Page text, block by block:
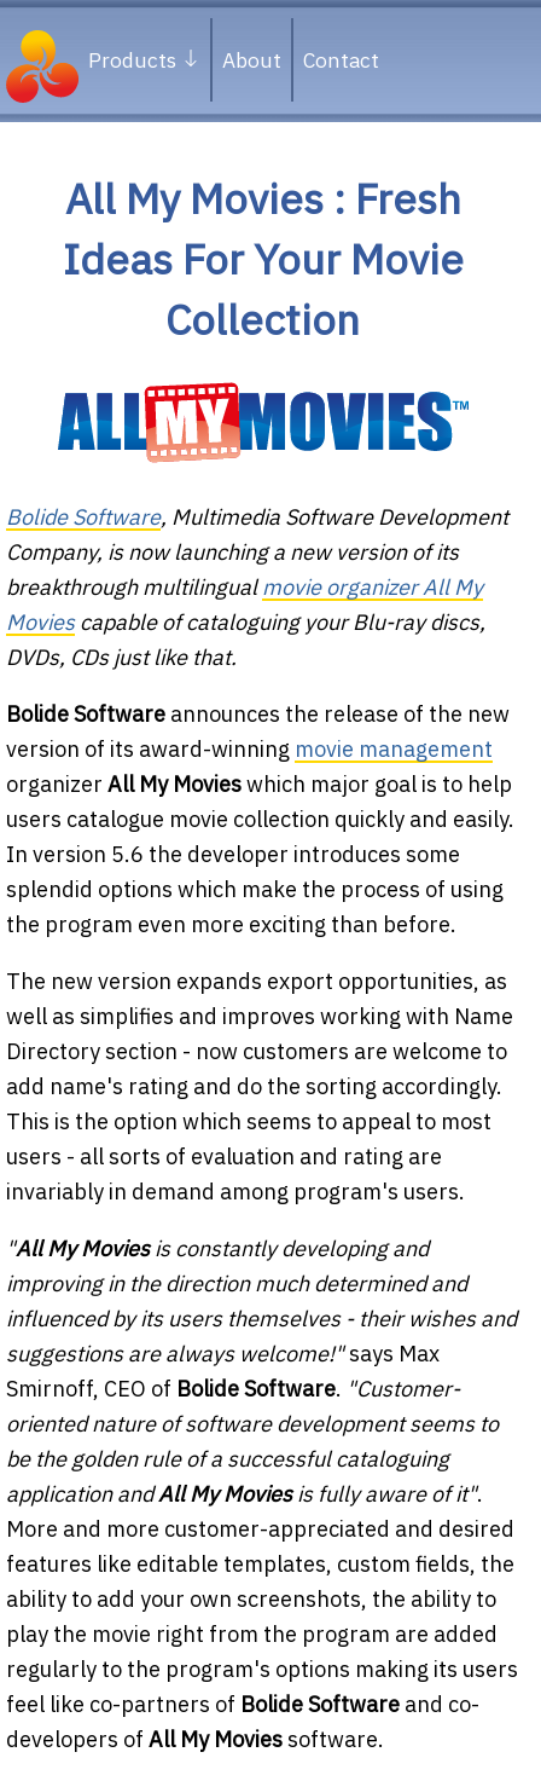
Products About Contact
All My Movies : Fresh
Ideas For Your Movie
Collection
Bolide Software, Multimedia Software Development
Company, is now launching a new version of its
breakthrough multilingualmovie organizer All My
Moviescapable of cataloguing your Blu-ray discs,
DVDs, CDs just like that.
Bolide Software announces the release of the new
version of its award-winning movie management
organizer All My Movieswhich major goal is to help
users catalogue movie collection quickly and easily.
In version 5.6 the developer introduces some
splendid options which make the process of using
the program even more exciting than before.
The new version expands export opportunities, as
well as simplifies and improves working with Name
Directory section - now customers are welcome to
add name's rating and do the sorting accordingly.
This is the option which seems to appeal to most
users - all sorts of evaluation and rating are
invariably in demand among program's users.
"All My Moviesis constantly developing and
improving in the direction much determined and
influenced by its users themselves - their wishes and
suggestions are always welcome!"says Max
Smirnoff, CEO of Bolide Software. "Customer-
oriented nature of software development seems to
be the golden rule of a successful cataloguing
application andAll My Moviesis fully aware of it".
More and more customer-appreciated and desired
features like editable templates, custom fields, the
ability to add your own screenshots, the ability to
play the movie right from the program are added
regularly to the program's options making its users
feel like co-partners of Bolide Software and co-
developers of All My Moviessoftware.